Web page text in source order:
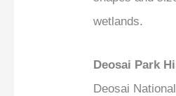
wetlands.
Deosai Park
Deosai